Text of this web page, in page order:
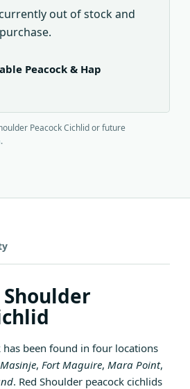
out of stock and
Peacock & Hap
Peacock Cichlid or future
.
has been found in four locations
Masinje, Fort Maguire, Mara Point,
. Red Shoulder peacock cichlids